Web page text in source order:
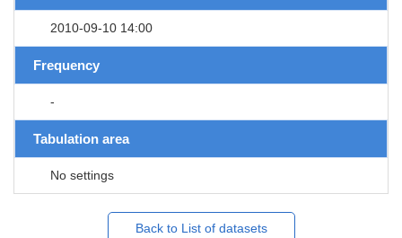
2010-09-10 14:00
Frequency
-
Tabulation area
No settings
Back to List of datasets